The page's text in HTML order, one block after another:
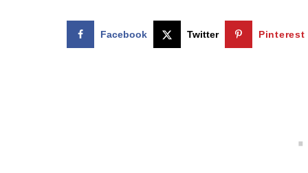
Facebook Twitter Pinterest